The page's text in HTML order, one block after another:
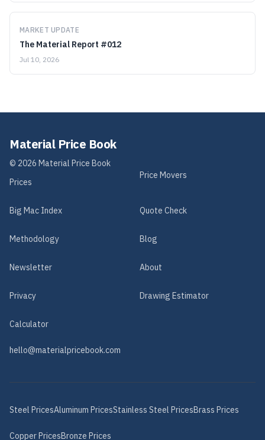
MARKET UPDATE
The Material Report #012
Jul 10, 2026
Material Price Book
© 2026 Material Price Book
Prices
Price Movers
Big Mac Index Quote Check
Methodology Blog
Newsletter About
Privacy Drawing Estimator
Calculator
hello@materialpricebook.com
Steel PricesAluminum PricesStainless Steel PricesBrass Prices
CopperPricesBronze Prices